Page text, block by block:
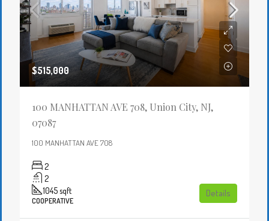
$515,000
100 MANHATTAN AVE 708, Union City, NJ,
07087
100 MANHATTAN AVE 708
2
2
1045sqft
COOPERATIVE
Details